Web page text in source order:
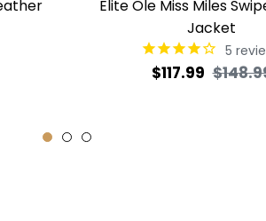
Elite Ole Miss Miles
Jacket
5
Regular
$117.99